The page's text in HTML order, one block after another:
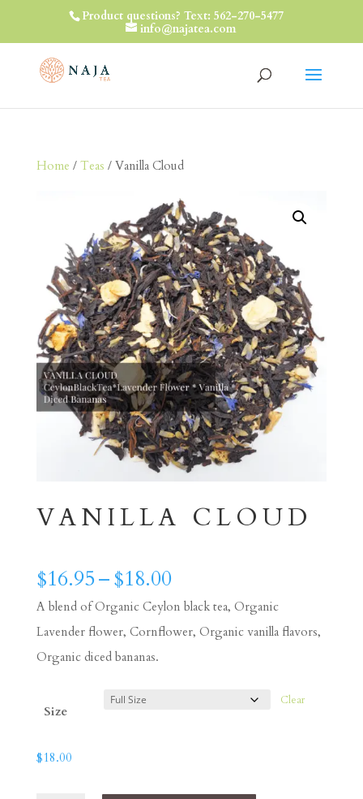
Product questions? Text: 562-270-5477
info@najatea.com
Home / Teas / Vanilla Cloud
VANILLA CLOUD
$16.95–$18.00Price
range:
$16.95
A blend of Organic Ceylon black tea, Organic
Lavender flower, Cornflower, Organic vanilla flavors,
Organic diced bananas.
Size
Clear
$18.00